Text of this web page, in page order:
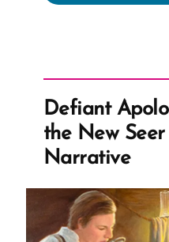
Defiant
the New Seer
Narrative